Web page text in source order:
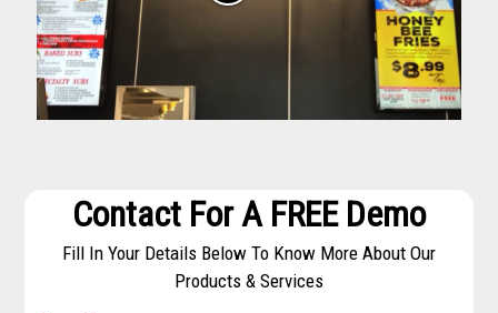
Contact For A FREE Demo
Fill In Your Details Below To Know More About Our
Products & Services